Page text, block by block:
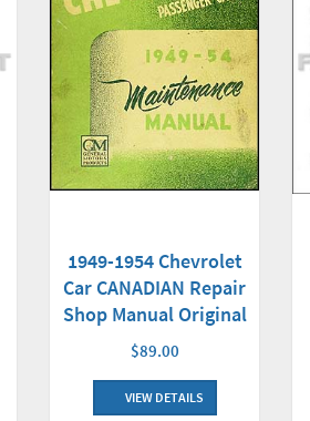
1949-1954 Chevrolet
Car CANADIAN Repair
Shop Manual Original
$89.00
VIEW DETAILS